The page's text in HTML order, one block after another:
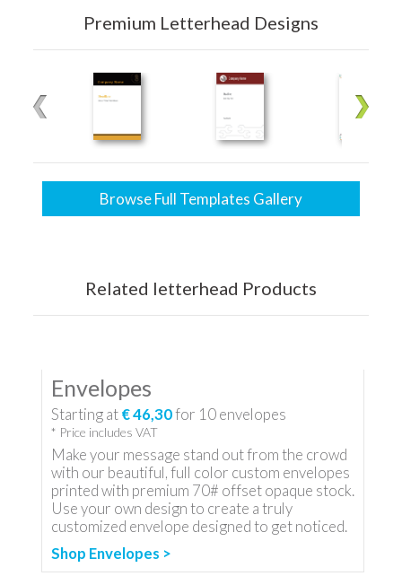
Premium Letterhead Designs
Browse Full Templates Gallery
Related letterhead Products
Envelopes
Starting at€ 46,30for 10envelopes
* Price includes VAT
Make your message stand out from the crowd
with our beautiful, full color custom envelopes
printed with premium 70# offset opaque stock.
Use your own design to create a truly
customized envelope designed to get noticed.
Shop Envelopes >